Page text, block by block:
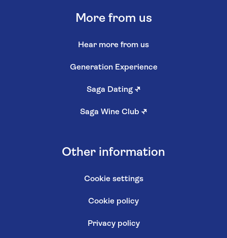
More from us
Hear more from us
Generation Experience
Saga Dating ↗
Saga Wine Club ↗
Other information
Cookie settings
Cookie policy
Privacy policy